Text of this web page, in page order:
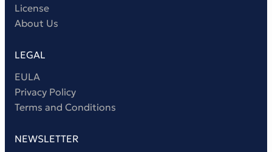
License
About Us
LEGAL
EULA
Privacy Policy
Terms and Conditions
NEWSLETTER